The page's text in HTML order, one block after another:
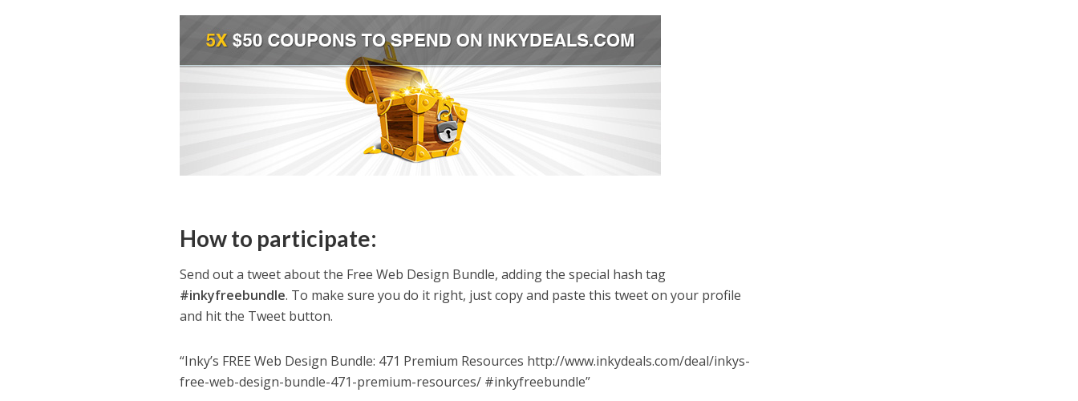
How to participate:
Send out a tweet about the Free Web Design Bundle, adding the special hash tag
#inkyfreebundle. To make sure you do it right, just copy and paste this tweet on your profile
and hit the Tweet button.
“Inky’s FREE Web Design Bundle: 471 Premium Resources http://www.inkydeals.com/deal/inkys-
free-web-design-bundle-471-premium-resources/ #inkyfreebundle”